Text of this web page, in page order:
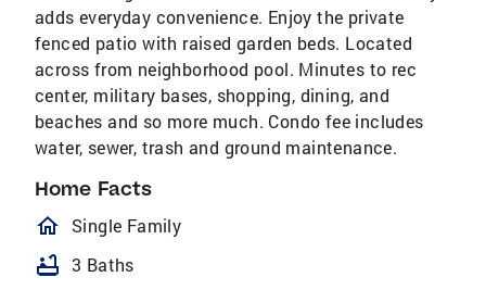
adds everyday convenience. Enjoy the private
fenced patio with raised garden beds. Located
across from neighborhood pool. Minutes to rec
center, military bases, shopping, dining, and
beaches and so more much. Condo fee includes
water, sewer, trash and ground maintenance.
Home Facts
homeOutlined
Single Family
bathtub 3 Baths